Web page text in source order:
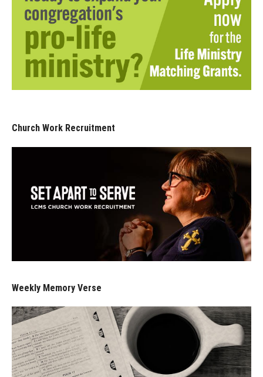
Church Work Recruitment
Weekly Memory Verse